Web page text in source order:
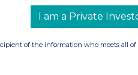
of collaborative innovation and
biotech innovation to commercial
of CFG's proprietary CLEAN OilCell™
personal care and cosmetics sector,
ahead of the Group's planned entry into
I am a Private
of the information who meets all